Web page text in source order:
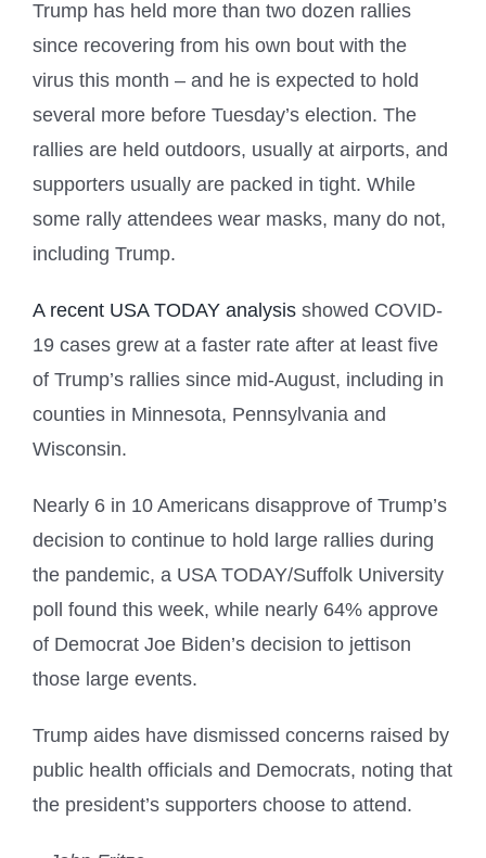
Trump has held more than two dozen rallies
since recovering from his own bout with the
virus this month – and he is expected to hold
several more before Tuesday’s election. The
rallies are held outdoors, usually at airports, and
supporters usually are packed in tight. While
some rally attendees wear masks, many do not,
including Trump.
A recent USA TODAY analysis showed COVID-
19 cases grew at a faster rate after at least five
of Trump’s rallies since mid-August, including in
counties in Minnesota, Pennsylvania and
Wisconsin.
Nearly 6 in 10 Americans disapprove of Trump’s
decision to continue to hold large rallies during
the pandemic, a USA TODAY/Suffolk University
poll found this week, while nearly 64% approve
of Democrat Joe Biden’s decision to jettison
those large events.
Trump aides have dismissed concerns raised by
public health officials and Democrats, noting that
the president’s supporters choose to attend.